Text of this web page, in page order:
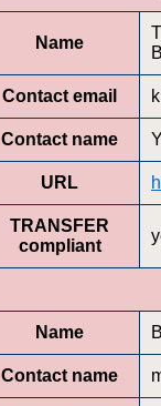
Name
Contact email
Contact name
URL
TRANSFER
compliant
Name
Contact name